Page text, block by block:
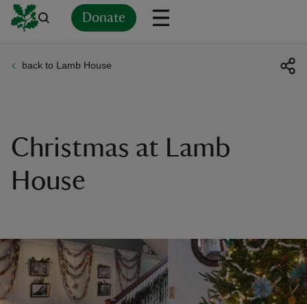
Donate
back to Lamb House
Christmas at Lamb
House